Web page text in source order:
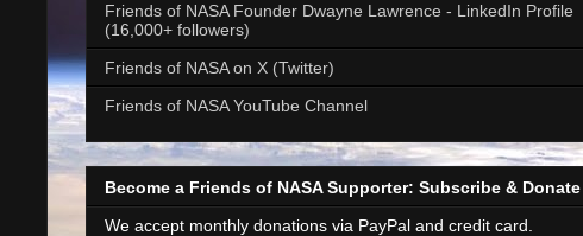
Friends of NASA Founder Dwayne Lawrence - LinkedIn Profile
(16,000+ followers)
Friends of NASA on X (Twitter)
Friends of NASA YouTube Channel
Become a Friends of NASA Supporter: Subscribe & Donate
We accept monthly donations via PayPal and credit card.